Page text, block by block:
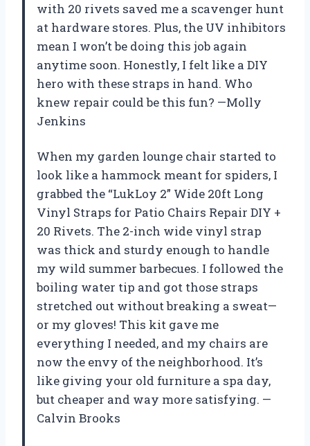
with 20 rivets saved me a scavenger hunt
at hardware stores. Plus, the UV inhibitors
mean I won’t be doing this job again
anytime soon. Honestly, I felt like a DIY
hero with these straps in hand. Who
knew repair could be this fun? —Molly
Jenkins
When my garden lounge chair started to
look like a hammock meant for spiders, I
grabbed the “LukLoy 2” Wide 20ft Long
Vinyl Straps for Patio Chairs Repair DIY +
20 Rivets. The 2-inch wide vinyl strap
was thick and sturdy enough to handle
my wild summer barbecues. I followed the
boiling water tip and got those straps
stretched out without breaking a sweat—
or my gloves! This kit gave me
everything I needed, and my chairs are
now the envy of the neighborhood. It’s
like giving your old furniture a spa day,
but cheaper and way more satisfying. —
Calvin Brooks